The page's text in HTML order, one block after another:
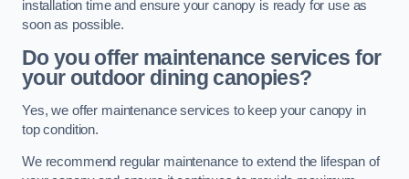
installation time and ensure your canopy is ready for use as
soon as possible.
Do you offer maintenance services for
your outdoor dining canopies?
Yes, we offer maintenance services to keep your canopy in
top condition.
We recommend regular maintenance to extend the lifespan of